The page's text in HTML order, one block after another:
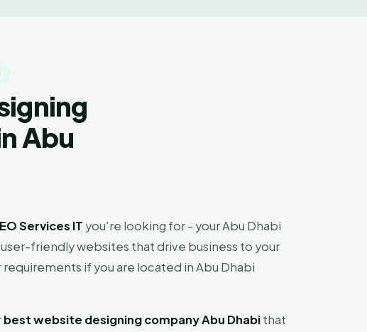
Abu
Services IT you're looking for - your Abu Dhabi
friendly websites that drive business to your
if you are located in Abu Dhabi
best website designing company Abu Dhabithat